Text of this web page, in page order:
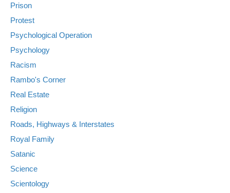
Prison
Protest
Psychological Operation
Psychology
Racism
Rambo's Corner
Real Estate
Religion
Roads, Highways & Interstates
Royal Family
Satanic
Science
Scientology